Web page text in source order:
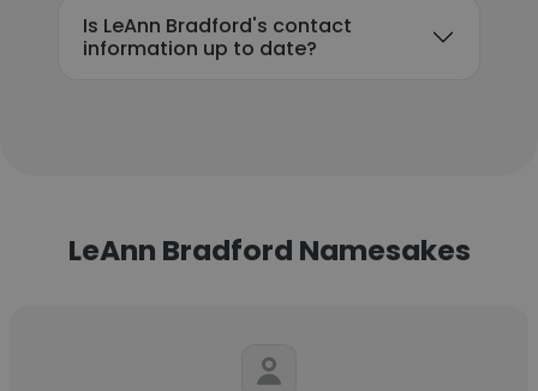
Is LeAnn Bradford's contact
information up to date?
LeAnn Bradford Namesakes